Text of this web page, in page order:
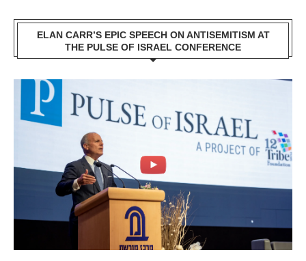
ELAN CARR’S EPIC SPEECH ON ANTISEMITISM AT
THE PULSE OF ISRAEL CONFERENCE